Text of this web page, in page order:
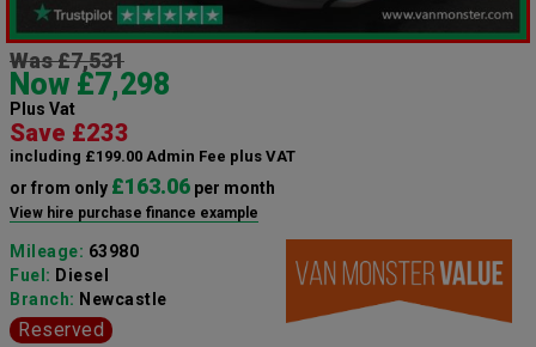
Was £7,531
Now £7,298
Plus Vat
Save £233
including £199.00 Admin Fee plus VAT
or from only £163.06 per month
View hire purchase finance example
Mileage: 63980
Fuel: Diesel
Branch: Newcastle
Reserved